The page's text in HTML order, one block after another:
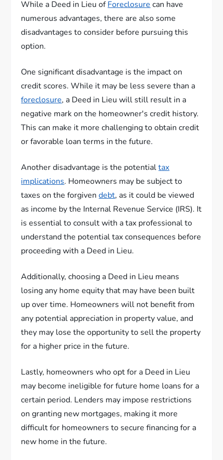
While a Deed in Lieu ofForeclosure can have
numerous advantages, there are also some
disadvantages to consider before pursuing this
option.
One significant disadvantage is the impact on
credit scores. While it may be less severe than a
foreclosure, a Deed in Lieu will still result in a
negative mark on the homeowner's credit history.
This can make it more challenging to obtain credit
or favorable loan terms in the future.
Another disadvantage is the potentialtax
implications. Homeowners may be subject to
taxes on the forgivendebt, as it could be viewed
as income by the Internal Revenue Service (IRS). It
is essential to consult with a tax professional to
understand the potential tax consequences before
proceeding with a Deed in Lieu.
Additionally, choosing a Deed in Lieu means
losing any home equity that may have been built
up over time. Homeowners will not benefit from
any potential appreciation in property value, and
they may lose the opportunity to sell the property
for a higher price in the future.
Lastly, homeowners who opt for a Deed in Lieu
may become ineligible for future home loans for a
certain period. Lenders may impose restrictions
on granting new mortgages, making it more
difficult for homeowners to secure financing for a
new home in the future.